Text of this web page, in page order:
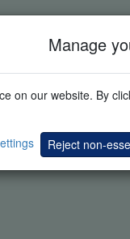
Manage
on our website. By
Reject non-